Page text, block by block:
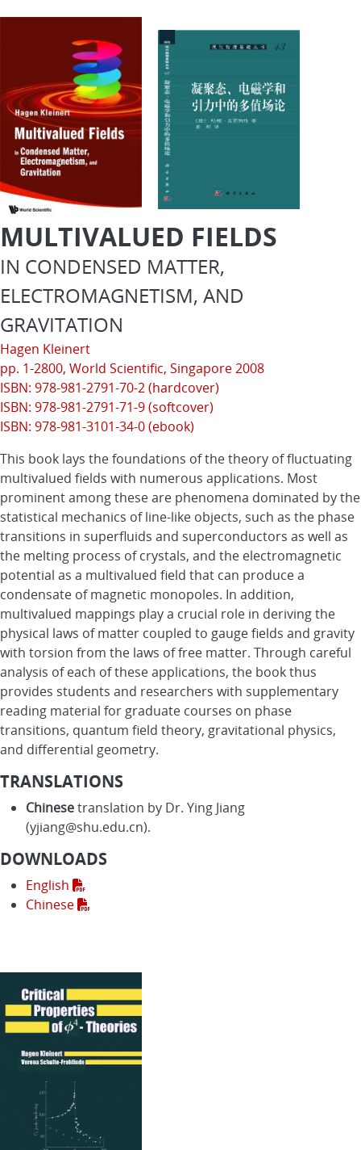
MULTIVALUED FIELDS
IN CONDENSED MATTER,
ELECTROMAGNETISM, AND
GRAVITATION
Hagen Kleinert
pp. 1-2800, World Scientific, Singapore 2008
ISBN: 978-981-2791-70-2 (hardcover)
ISBN: 978-981-2791-71-9 (softcover)
ISBN: 978-981-3101-34-0 (ebook)
This book lays the foundations of the theory of fluctuating
multivalued fields with numerous applications. Most
prominent among these are phenomena dominated by the
statistical mechanics of line-like objects, such as the phase
transitions in superfluids and superconductors as well as
the melting process of crystals, and the electromagnetic
potential as a multivalued field that can produce a
condensate of magnetic monopoles. In addition,
multivalued mappings play a crucial role in deriving the
physical laws of matter coupled to gauge fields and gravity
with torsion from the laws of free matter. Through careful
analysis of each of these applications, the book thus
provides students and researchers with supplementary
reading material for graduate courses on phase
transitions, quantum field theory, gravitational physics,
and differential geometry.
TRANSLATIONS
Chinesetranslation by Dr. Ying Jiang
(yjiang@shu.edu.cn).
DOWNLOADS
English
Chinese